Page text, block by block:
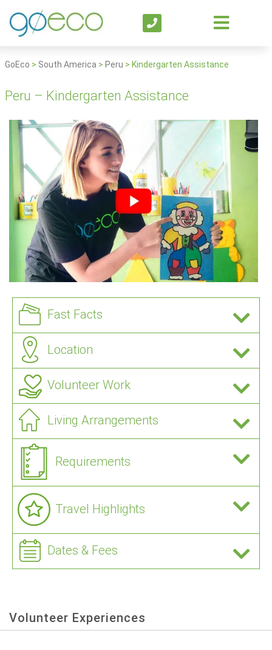
GoEco > South America > Peru > Kindergarten Assistance
Peru – Kindergarten Assistance
Fast Facts
Location
Volunteer Work
Living Arrangements
Requirements
Travel Highlights
Dates & Fees
Volunteer Experiences